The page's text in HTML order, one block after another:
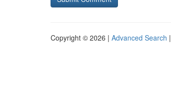
Copyright © 2026 | Advanced Search |